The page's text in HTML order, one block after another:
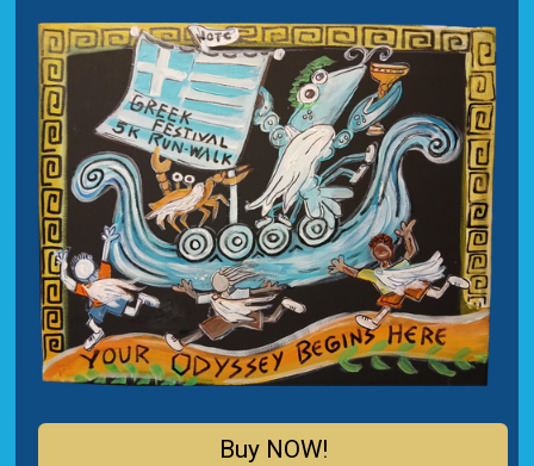
Buy NOW!